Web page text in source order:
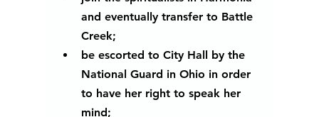
and eventually transfer to Battle
Creek;
be escorted to City Hall by the
National Guard in Ohio in order
to have her right to speak her
mind;